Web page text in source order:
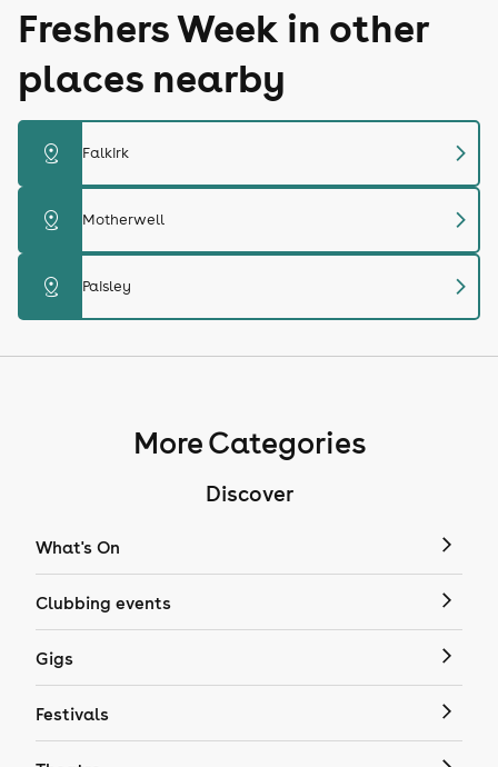
Freshers Week in other
places nearby
distance Falkirk chevron_right
distance Motherwell chevron_right
distance Paisley chevron_right
More Categories
Discover
What's On
Clubbing events
Gigs
Festivals